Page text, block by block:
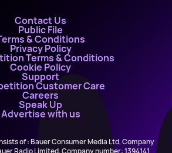
Contact Us
Public File
& Conditions
Privacy Policy
Terms & Conditions
Cookie Policy
Support
Customer Care
Careers
Speak Up
Advertise with us
of : Bauer Consumer Media Ltd, Company
Radio Limited, Company number: 1394141